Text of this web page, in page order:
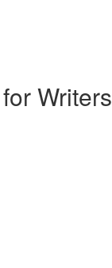
Writers